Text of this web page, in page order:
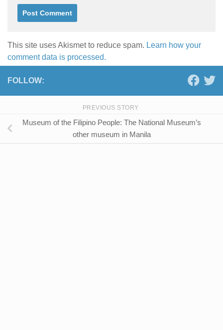
This site uses Akismet to reduce spam. Learn how your
comment data is processed.
FOLLOW:
PREVIOUS STORY
Museum of the Filipino People: The National Museum’s
other museum in Manila